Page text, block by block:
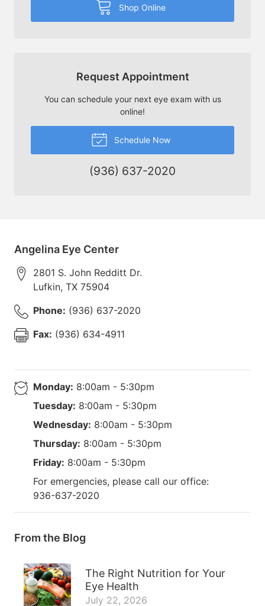
Shop Online
Request Appointment
You can schedule your next eye exam with us
online!
Schedule Now
(936) 637-2020
Angelina Eye Center
2801 S. John Redditt Dr.
Lufkin, TX 75904
Phone: (936) 637-2020
Fax: (936) 634-4911
Monday: 8:00am - 5:30pm
Tuesday: 8:00am - 5:30pm
Wednesday: 8:00am - 5:30pm
Thursday: 8:00am - 5:30pm
Friday: 8:00am - 5:30pm
For emergencies, please call our office:
936-637-2020
From the Blog
The Right Nutrition for Your
Eye Health
July 22, 2026